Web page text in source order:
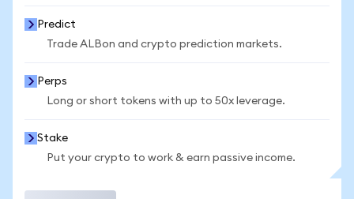
Predict
Trade ALBon and crypto prediction markets.
Perps
Long or short tokens with up to 50x leverage.
Stake
Put your crypto to work & earn passive income.